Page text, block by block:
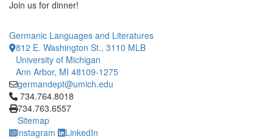
Join us for dinner!
Germanic Languages and Literatures
812 E. Washington St., 3110 MLB
University of Michigan
Ann Arbor, MI 48109-1275
germandept@umich.edu
Click to call 734.764.8018
734.764.8018
734.763.6557
Sitemap
Instagram
LinkedIn